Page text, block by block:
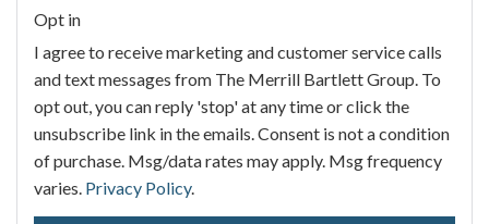
Opt in
I agree to receive marketing and customer service calls
and text messages from The Merrill Bartlett Group. To
opt out, you can reply 'stop' at any time or click the
unsubscribe link in the emails. Consent is not a condition
of purchase. Msg/data rates may apply. Msg frequency
varies. Privacy Policy.